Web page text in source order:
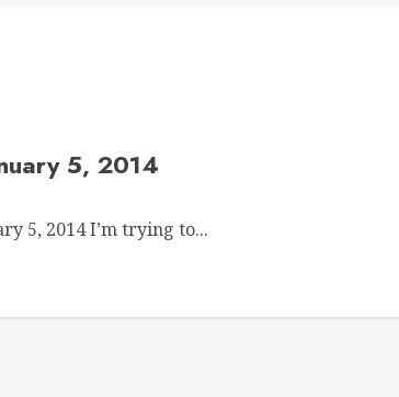
5, 2014
5, 2014 I’m trying to...